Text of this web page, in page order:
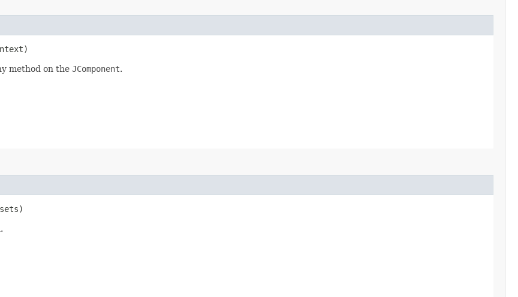
method on the JComponent.